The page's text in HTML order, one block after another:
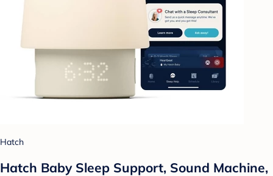
Hatch
Hatch Baby Sleep Support, Sound Machine,